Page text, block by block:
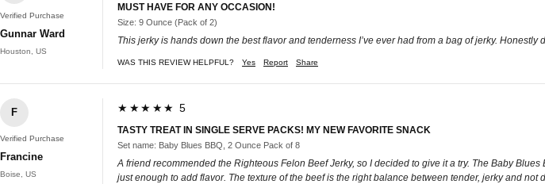
Verified Purchase
Gunnar Ward
Houston, US
MUST HAVE FOR ANY OCCASION!
Size: 9 Ounce (Pack of 2)
This jerky is hands down the best flavor and tenderness I’ve ever had from a bag of jerky.
WAS THIS REVIEW HELPFUL? Yes Report Share
F
Verified Purchase
Francine
Boise, US
★★★★★ 5
TASTY TREAT IN SINGLE SERVE PACKS! MY NEW FAVORITE SNACK
Set name: Baby Blues BBQ, 2 Ounce Pack of 8
A friend recommended the Righteous Felon Beef Jerky, so I decided to give it a try. The Baby
just enough to add flavor. The texture of the beef is the right balance between tender, jerky and